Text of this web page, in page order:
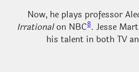
Now, he plays professor
Irrationalon NBC8. Jesse
his talent in both TV